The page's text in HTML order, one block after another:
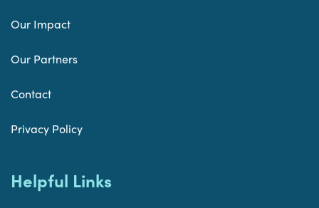
Our Impact
Our Partners
Contact
Privacy Policy
Helpful Links